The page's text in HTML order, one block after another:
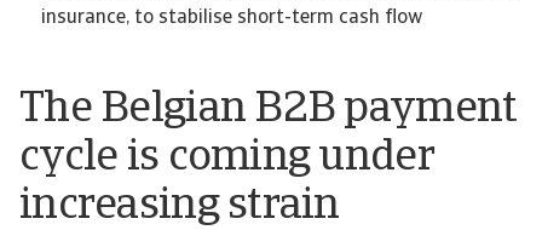
The Belgian B2B payment
cycle is coming under
increasing strain
insurance, to stabilise short-term cash flow